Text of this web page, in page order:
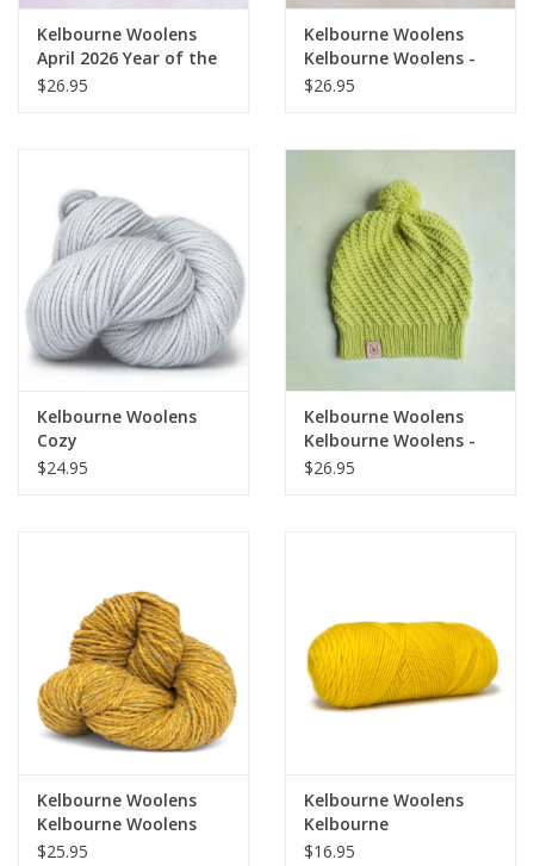
Wandering Ewe Yarn Crawl
Kelbourne Woolens
April 2026 Year of the
Hat Kit - Oberon
$26.95
Kelbourne Woolens
Kelbourne Woolens -
Juliet Hat
$26.95
Kelbourne Woolens
Cozy
$24.95
Kelbourne Woolens
Kelbourne Woolens -
Umbriel
$26.95
Kelbourne Woolens
Kelbourne Woolens
Lucky Tweed
$25.95
Kelbourne Woolens
Kelbourne
Germantown DK
$16.95